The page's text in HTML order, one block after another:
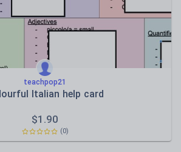
teachpop21
Italian help card
$1.90
(0)